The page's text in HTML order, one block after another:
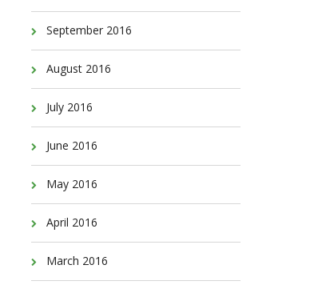
September 2016
August 2016
July 2016
June 2016
May 2016
April 2016
March 2016